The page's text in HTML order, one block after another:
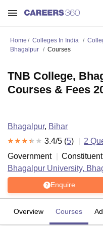
Home Colleges In India
Bhagalpur
Courses
TNB College,
Courses & Fees
Bhagalpur, Bihar
3.4/5 (5) 2
Government
Bhagalpur University,
Enquire
Overview Courses